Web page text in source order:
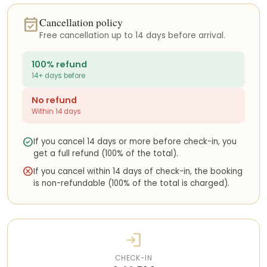
is located does not have direct beach access. To reach Playa
Chiquita beach, guests will need to return to the main road and
access the beach from the public entrances nearby.
the beaches, spotting wildlife such as sloths and monkeys, and
discovering the local food scene.
How to get here
there, there are several ways to reach the South Caribbean
• Domestic flights with SANSA Airlines to Limón (LIO)
• Private charter flights
• Private door-to-door transportation
• Rental cars
We can help coordinate any of these transportation options
event_availableCancellation policy
Free cancellation up to 14 days before arrival.
100% refund
14+ days before
No refund
Within 14 days
check_circleIf you cancel 14 days or more before check-in, you
get a full refund (100% of the total).
cancelIf you cancel within 14 days of check-in, the booking
is non-refundable (100% of the total is charged).
login
CHECK-IN